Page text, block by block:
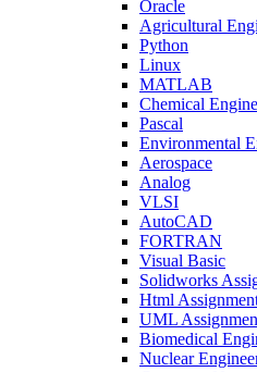
Oracle
Agricultural
Python
Linux
MATLAB
Chemical
Pascal
Environmental
Aerospace
Analog
VLSI
AutoCAD
FORTRAN
Visual Basic
Solidworks
Html
UML
Biomedical
Nuclear